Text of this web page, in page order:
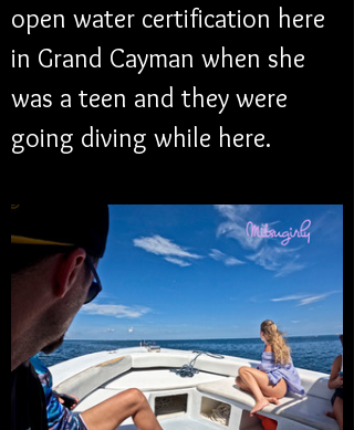
open water certification here
in Grand Cayman when she
was a teen and they were
going diving while here.